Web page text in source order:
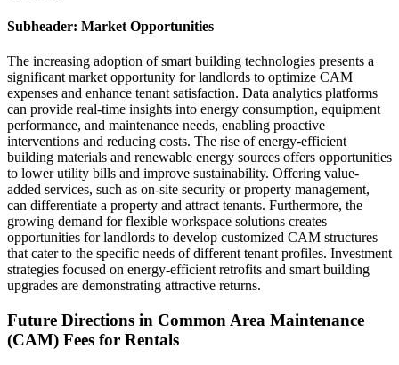
Subheader: Market Opportunities
The increasing adoption of smart building technologies presents a
significant market opportunity for landlords to optimize CAM
expenses and enhance tenant satisfaction. Data analytics platforms
can provide real-time insights into energy consumption, equipment
performance, and maintenance needs, enabling proactive
interventions and reducing costs. The rise of energy-efficient
building materials and renewable energy sources offers opportunities
to lower utility bills and improve sustainability. Offering value-
added services, such as on-site security or property management,
can differentiate a property and attract tenants. Furthermore, the
growing demand for flexible workspace solutions creates
opportunities for landlords to develop customized CAM structures
that cater to the specific needs of different tenant profiles. Investment
strategies focused on energy-efficient retrofits and smart building
upgrades are demonstrating attractive returns.
Future Directions in Common Area Maintenance
(CAM) Fees for Rentals